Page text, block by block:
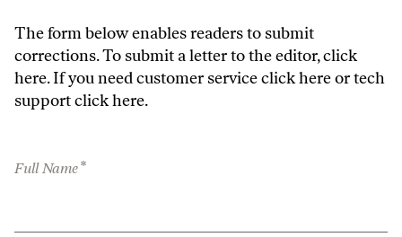
The form below enables readers to submit
corrections. To submit a letter to the editor,click
here. If you need customer serviceclick hereor tech
supportclick here.
Full Name*